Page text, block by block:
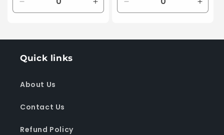
Decrease
quantity
Default
Increase
quantity
Default
Decrease
quantity
Default
Quick links
About Us
Contact Us
Refund Policy